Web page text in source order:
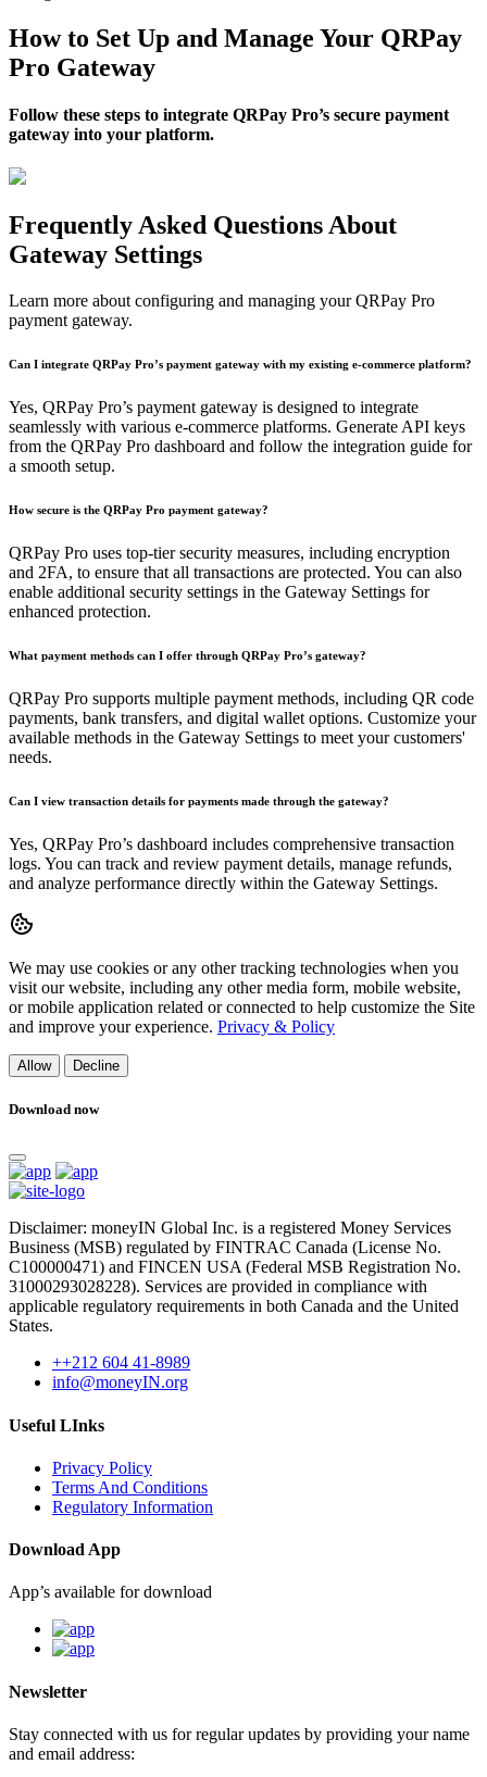
How to Set Up and Manage Your QRPay
Pro Gateway
Follow these steps to integrate QRPay Pro’s secure payment
gateway into your platform.
Frequently Asked Questions About
Gateway Settings
Learn more about configuring and managing your QRPay Pro
payment gateway.
Can I integrate QRPay Pro’s payment gateway with my existing e-commerce platform?
Yes, QRPay Pro’s payment gateway is designed to integrate
seamlessly with various e-commerce platforms. Generate API keys
from the QRPay Pro dashboard and follow the integration guide for
a smooth setup.
How secure is the QRPay Pro payment gateway?
QRPay Pro uses top-tier security measures, including encryption
and 2FA, to ensure that all transactions are protected. You can also
enable additional security settings in the Gateway Settings for
enhanced protection.
What payment methods can I offer through QRPay Pro’s gateway?
QRPay Pro supports multiple payment methods, including QR code
payments, bank transfers, and digital wallet options. Customize your
available methods in the Gateway Settings to meet your customers'
needs.
Can I view transaction details for payments made through the gateway?
Yes, QRPay Pro’s dashboard includes comprehensive transaction
logs. You can track and review payment details, manage refunds,
and analyze performance directly within the Gateway Settings.
We may use cookies or any other tracking technologies when you
visit our website, including any other media form, mobile website,
or mobile application related or connected to help customize the Site
and improve your experience. Privacy & Policy
Allow Decline
Download now
Disclaimer: moneyIN Global Inc. is a registered Money Services
Business (MSB) regulated by FINTRAC Canada (License No.
C100000471) and FINCEN USA (Federal MSB Registration No.
31000293028228). Services are provided in compliance with
applicable regulatory requirements in both Canada and the United
States.
++212 604 41-8989
info@moneyIN.org
Useful LInks
Privacy Policy
Terms And Conditions
Regulatory Information
Download App
App’s available for download
Newsletter
Stay connected with us for regular updates by providing your name
and email address: